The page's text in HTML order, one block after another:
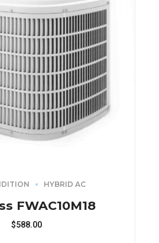
HYBRID AC
FWAC10M18
$588.00